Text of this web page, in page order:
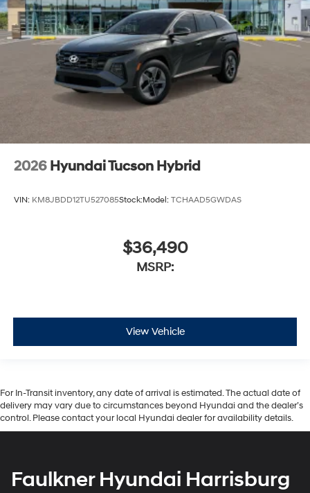
2026 Hyundai Tucson Hybrid
VIN: KM8JBDD12TU527085Stock:Model: TCHAAD5GWDAS
$36,490
MSRP:
View Vehicle
For In-Transit inventory, any date of arrival is estimated. The actual date of
delivery may vary due to circumstances beyond Hyundai and the dealer’s
control. Please contact your local Hyundai dealer for availability details.
Faulkner Hyundai Harrisburg